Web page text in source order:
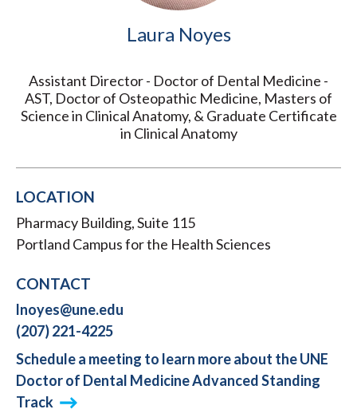
Laura Noyes
Assistant Director - Doctor of Dental Medicine -
AST, Doctor of Osteopathic Medicine, Masters of
Science in Clinical Anatomy, & Graduate Certificate
in Clinical Anatomy
LOCATION
Pharmacy Building, Suite 115
Portland Campus for the Health Sciences
CONTACT
lnoyes@une.edu
(207) 221-4225
Schedule a meeting to learn more about the UNE
Doctor of Dental Medicine Advanced Standing
Track